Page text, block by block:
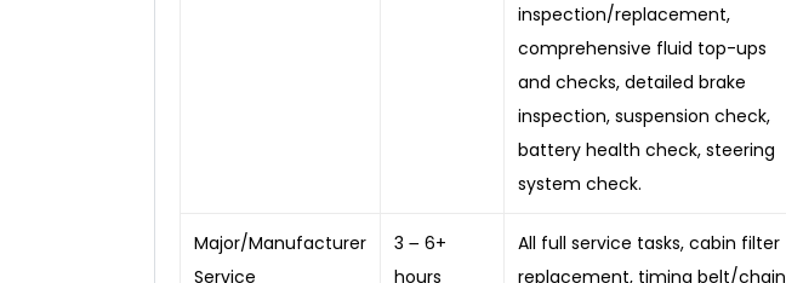
inspection/replacement,
comprehensive fluid top-ups
and checks, detailed brake
inspection, suspension check,
battery health check, steering
system check.
Major/Manufacturer
Service
3 ౼ 6+
hours
All full service tasks, cabin filter
replacement, timing belt/chain